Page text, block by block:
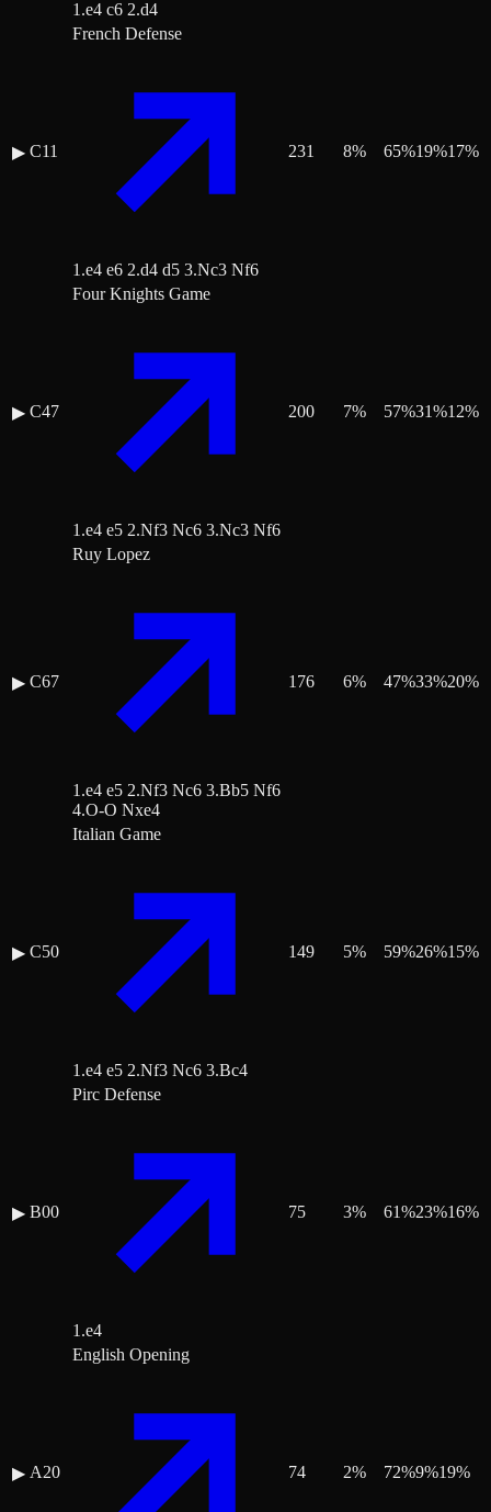
1.e4 c6 2.d4
▶ C11
French Defense
1.e4 e6 2.d4 d5 3.Nc3 Nf6
231 8% 65%19%17%
▶ C47
Four Knights Game
1.e4 e5 2.Nf3 Nc6 3.Nc3 Nf6
200 7% 57%31%12%
▶ C67
Ruy Lopez
1.e4 e5 2.Nf3 Nc6 3.Bb5 Nf6
4.O-O Nxe4
176 6% 47%33%20%
▶ C50
Italian Game
1.e4 e5 2.Nf3 Nc6 3.Bc4
149 5% 59%26%15%
▶ B00
Pirc Defense
1.e4
75 3% 61%23%16%
▶ A20
English Opening
74 2% 72%9%19%